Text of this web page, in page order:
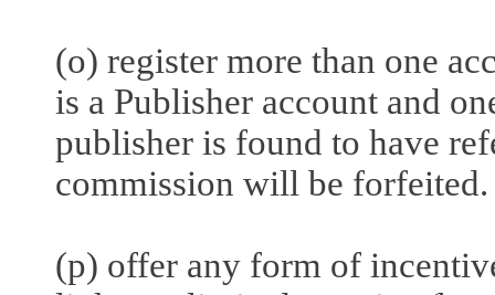
(o) register more than one
is a Publisher account and
publisher is found to have
commission will be forfeited.
(p) offer any form of